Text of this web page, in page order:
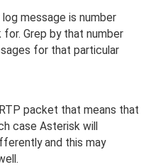
message is number
Grep by that number
for that particular
packet that means that
case Asterisk will
and this may